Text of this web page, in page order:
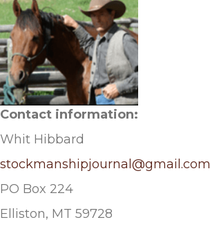
Contact information:
Whit Hibbard
stockmanshipjournal@gmail.com
PO Box 224
Elliston, MT 59728